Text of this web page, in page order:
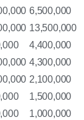
6,500,000
13,500,000
4,400,000
4,300,000
2,100,000
1,500,000
1,000,000